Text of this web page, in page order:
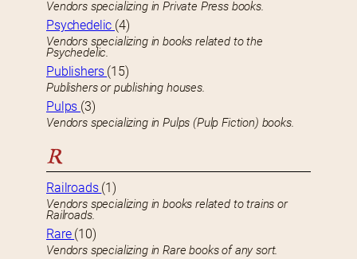
Vendors specializing in Private Press books.
Psychedelic (4)
Vendors specializing in books related to the
Psychedelic.
Publishers (15)
Publishers or publishing houses.
Pulps (3)
Vendors specializing in Pulps (Pulp Fiction) books.
R
Railroads (1)
Vendors specializing in books related to trains or
Railroads.
Rare (10)
Vendors specializing in Rare books of any sort.